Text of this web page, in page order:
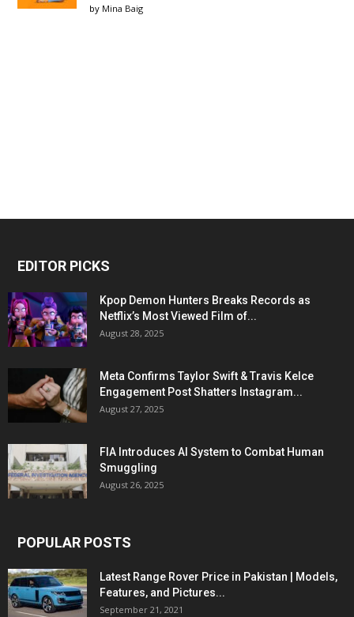
by Mina Baig
EDITOR PICKS
Kpop Demon Hunters Breaks Records as
Netflix’s Most Viewed Film of...
August 28, 2025
Meta Confirms Taylor Swift & Travis Kelce
Engagement Post Shatters Instagram...
August 27, 2025
FIA Introduces AI System to Combat Human
Smuggling
August 26, 2025
POPULAR POSTS
Latest Range Rover Price in Pakistan | Models,
Features, and Pictures...
September 21, 2021